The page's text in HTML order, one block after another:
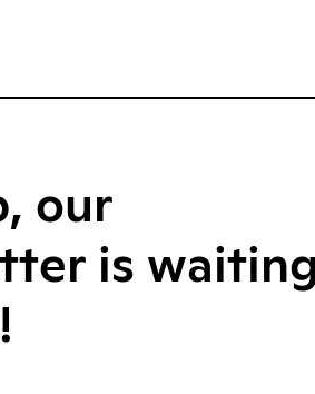
our
is waiting